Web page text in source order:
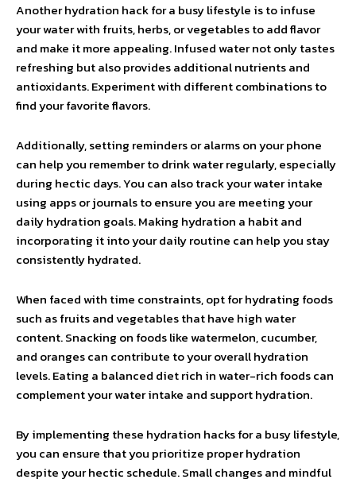
Another hydration hack for a busy lifestyle is to infuse
your water with fruits, herbs, or vegetables to add flavor
and make it more appealing. Infused water not only tastes
refreshing but also provides additional nutrients and
antioxidants. Experiment with different combinations to
find your favorite flavors.
Additionally, setting reminders or alarms on your phone
can help you remember to drink water regularly, especially
during hectic days. You can also track your water intake
using apps or journals to ensure you are meeting your
daily hydration goals. Making hydration a habit and
incorporating it into your daily routine can help you stay
consistently hydrated.
When faced with time constraints, opt for hydrating foods
such as fruits and vegetables that have high water
content. Snacking on foods like watermelon, cucumber,
and oranges can contribute to your overall hydration
levels. Eating a balanced diet rich in water-rich foods can
complement your water intake and support hydration.
By implementing these hydration hacks for a busy lifestyle,
you can ensure that you prioritize proper hydration
despite your hectic schedule. Small changes and mindful